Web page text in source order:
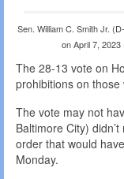
Sen. William C. Smith Jr.
on April 7,
The 28-13 vote on
prohibitions on
The vote may not
Baltimore City)
order that would
Monday.